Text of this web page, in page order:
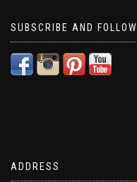
SUBSCRIBE AND FOLLOW
ADDRESS